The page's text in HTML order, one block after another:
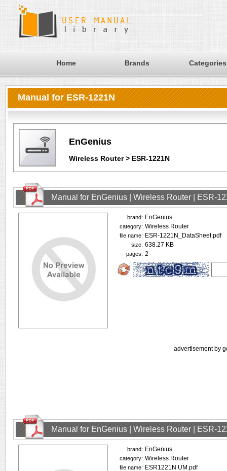
Home Brands Categories
Manual for ESR-1221N
EnGenius
Wireless Router > ESR-1221N
Manual for EnGenius | Wireless Router | ESR-
brand: EnGenius
category: Wireless Router
file name: ESR-1221N_DataSheet.pdf
size: 638.27 KB
pages: 2
advertisement by
Manual for EnGenius | Wireless Router | ESR-
brand: EnGenius
category: Wireless Router
file name: ESR1221N UM.pdf